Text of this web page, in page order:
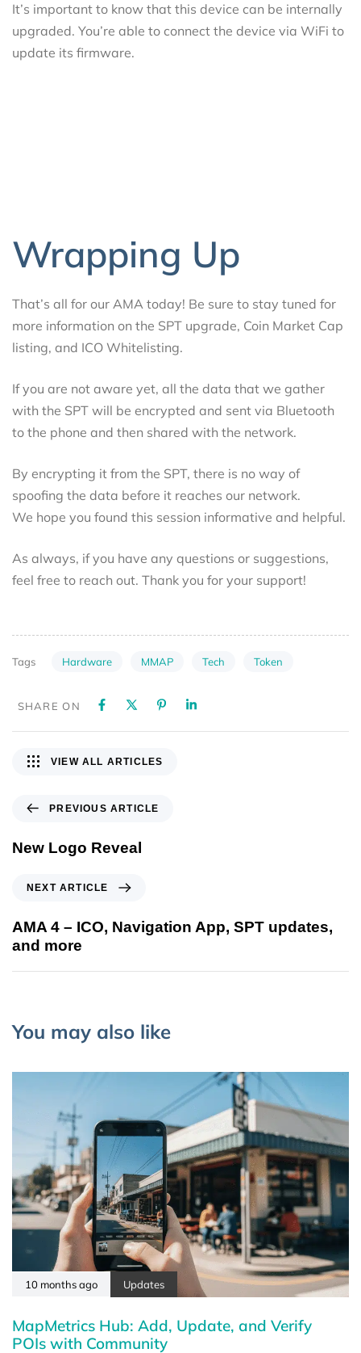
It’s important to know that this device can be internally
upgraded. You’re able to connect the device via WiFi to
update its firmware.
Wrapping Up
That’s all for our AMA today! Be sure to stay tuned for
more information on the SPT upgrade, Coin Market Cap
listing, and ICO Whitelisting.
If you are not aware yet, all the data that we gather
with the SPT will be encrypted and sent via Bluetooth
to the phone and then shared with the network.
By encrypting it from the SPT, there is no way of
spoofing the data before it reaches our network.
We hope you found this session informative and helpful.
As always, if you have any questions or suggestions,
feel free to reach out. Thank you for your support!
Tags Hardware MMAP Tech Token
SHARE ON
PREVIOUS ARTICLE
New Logo Reveal
VIEW ALL ARTICLES
NEXT ARTICLE
AMA 4 – ICO, Navigation App, SPT updates,
and more
You may also like
10 months ago Updates
MapMetrics Hub: Add, Update, and Verify
POIs with Community